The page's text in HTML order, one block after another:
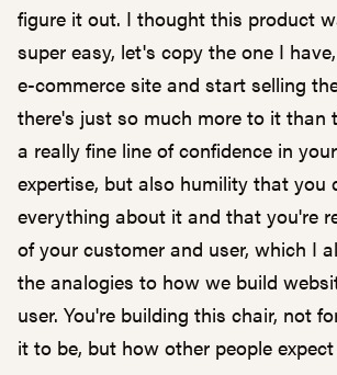
figure it out. I thought this product
super easy, let's copy the one I
e-commerce site and start selling
there's just so much more to it than
a really fine line of confidence in
expertise, but also humility that you
everything about it and that you're
of your customer and user, which I
the analogies to how we build
user. You're building this chair, not
it to be, but how other people